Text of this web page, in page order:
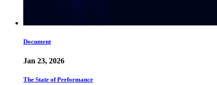
Document
Jan 23, 2026
The State of Performance